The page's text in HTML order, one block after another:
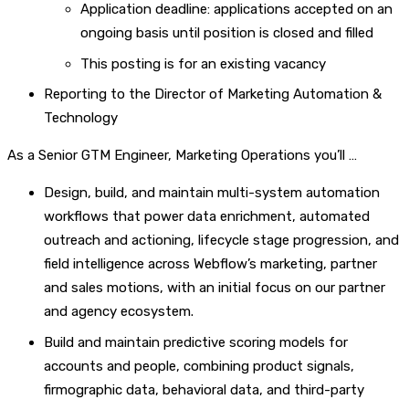
Application deadline: applications accepted on an
ongoing basis until position is closed and filled
This posting is for an existing vacancy
Reporting to the Director of Marketing Automation &
Technology
As a Senior GTM Engineer, Marketing Operations you’ll …
Design, build, and maintain multi-system automation
workflows that power data enrichment, automated
outreach and actioning, lifecycle stage progression, and
field intelligence across Webflow’s marketing, partner
and sales motions, with an initial focus on our partner
and agency ecosystem.
Build and maintain predictive scoring models for
accounts and people, combining product signals,
firmographic data, behavioral data, and third-party